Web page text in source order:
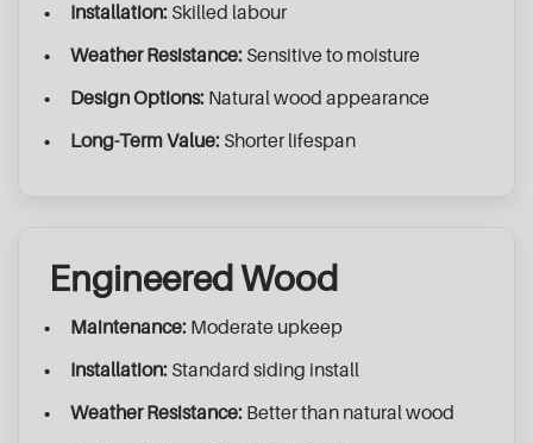
Installation: Skilled labour
Weather Resistance: Sensitive to moisture
Design Options: Natural wood appearance
Long-Term Value: Shorter lifespan
Engineered Wood
Maintenance: Moderate upkeep
Installation: Standard siding install
Weather Resistance: Better than natural wood